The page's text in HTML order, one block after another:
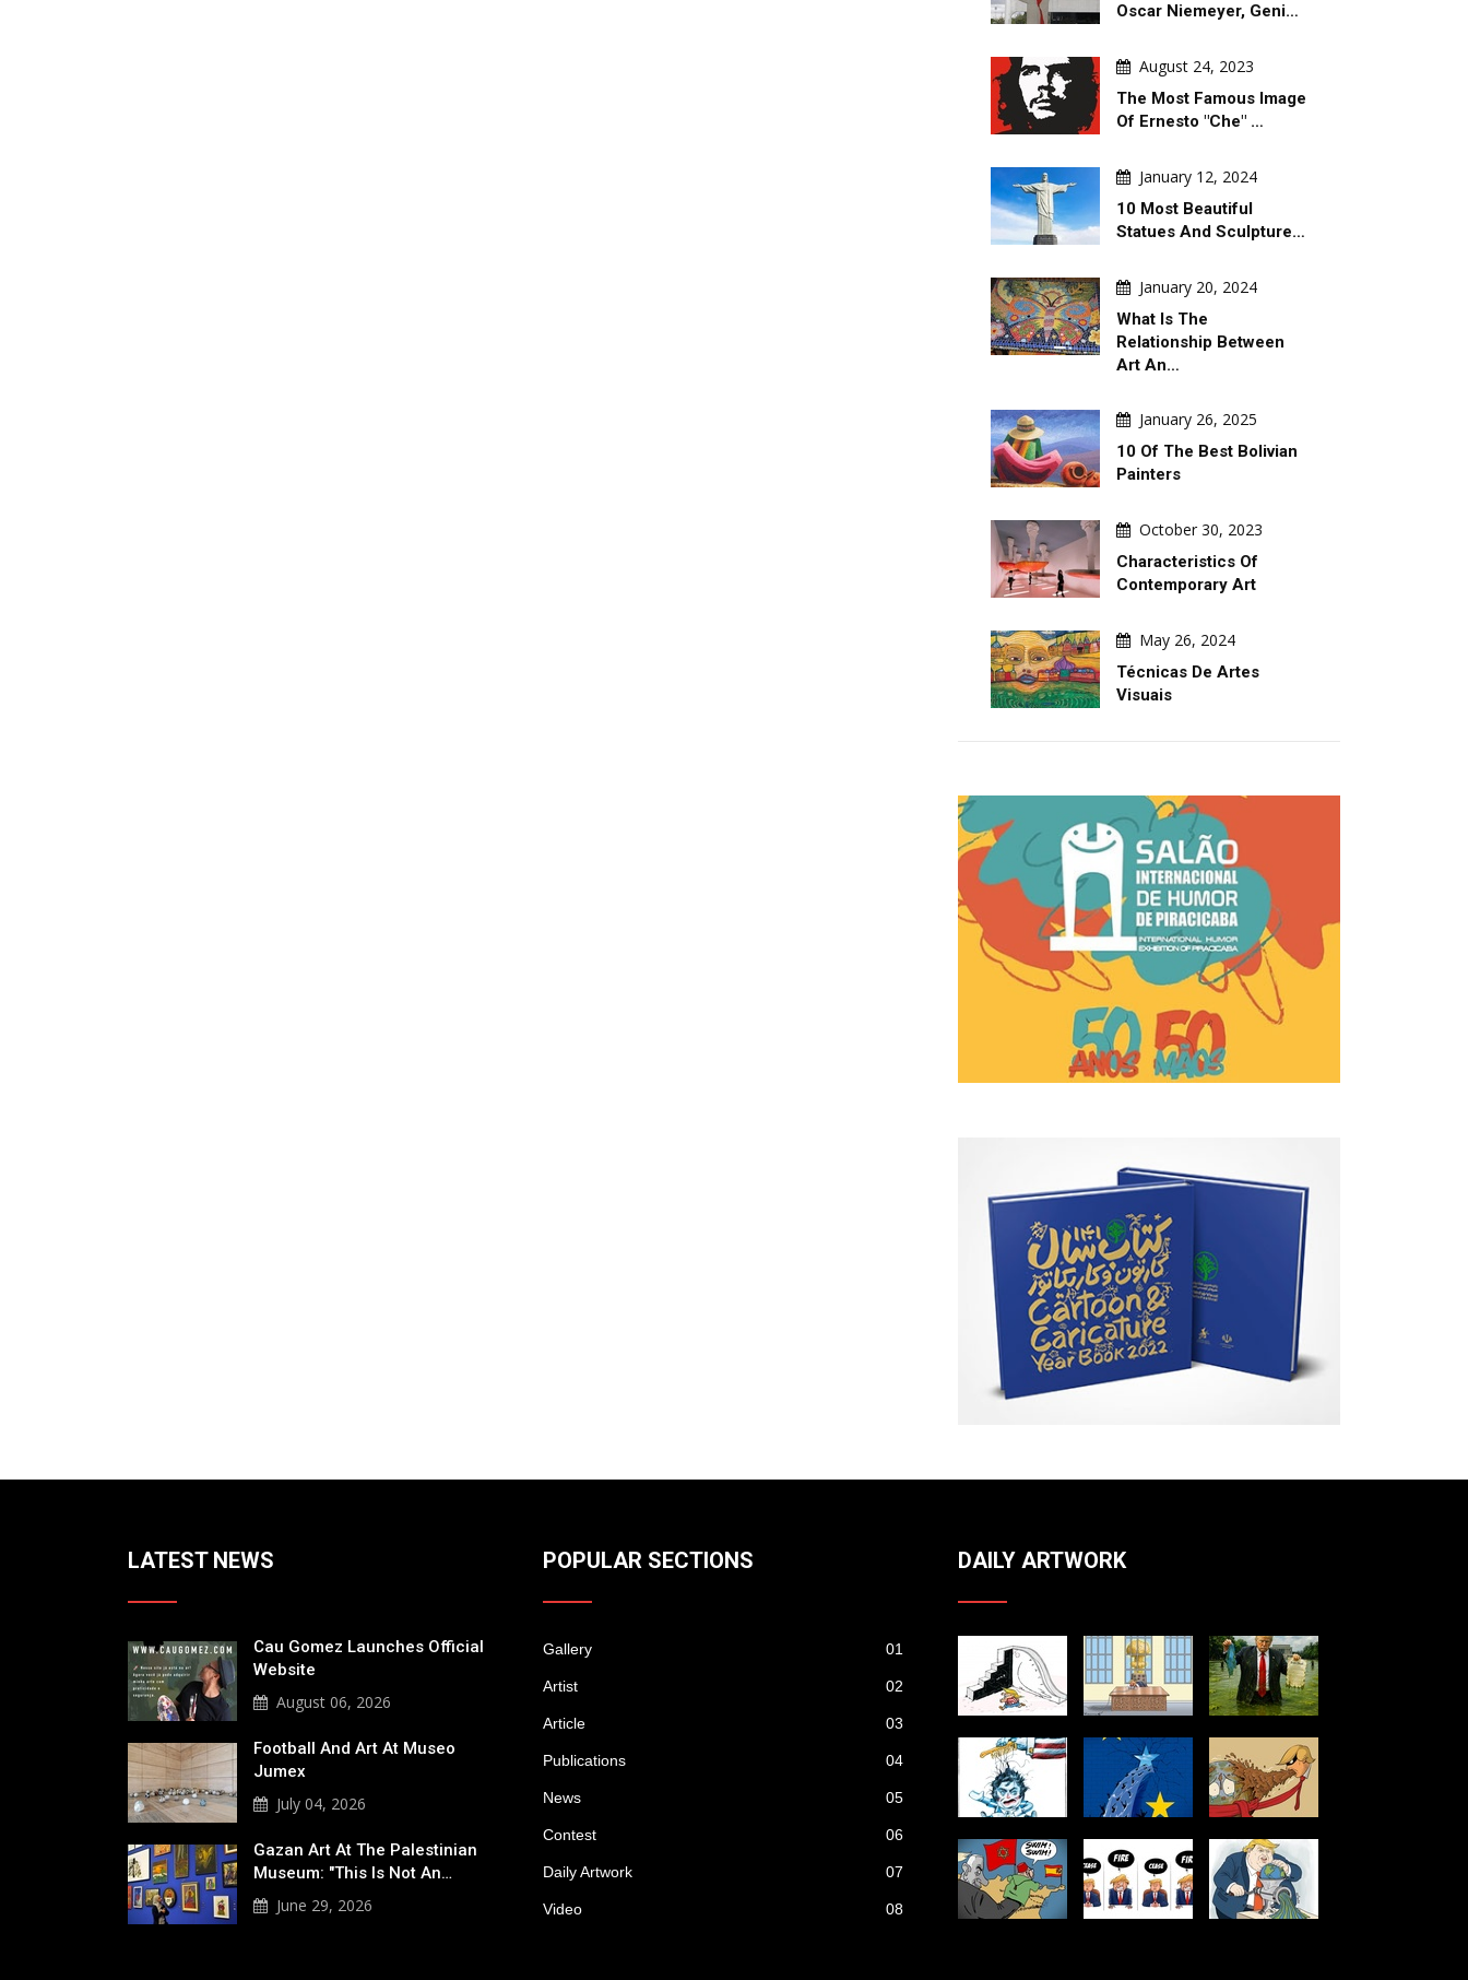
Oscar Niemeyer, Geni…
August 24, 2023
The Most Famous Image
Of Ernesto "Che" …
January 12, 2024
10 Most Beautiful
Statues And Sculpture…
January 20, 2024
What Is The
Relationship Between
Art An…
January 26, 2025
10 Of The Best Bolivian
Painters
October 30, 2023
Characteristics Of
Contemporary Art
May 26, 2024
Técnicas De Artes
Visuais
LATEST NEWS
Cau Gomez Launches Official
Website
August 06, 2026
Football And Art At Museo
Jumex
July 04, 2026
Gazan Art At The Palestinian
Museum: "This Is Not An…
June 29, 2026
POPULAR SECTIONS
Gallery 01
Artist 02
Article 03
Publications 04
News 05
Contest 06
Daily Artwork 07
Video 08
DAILY ARTWORK